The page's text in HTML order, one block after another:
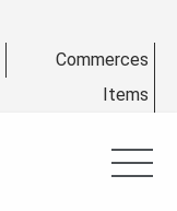
Commerces
Items